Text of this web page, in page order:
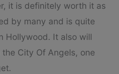
it is definitely worth it as
by many and is quite
Hollywood. It also will
City Of Angels, one